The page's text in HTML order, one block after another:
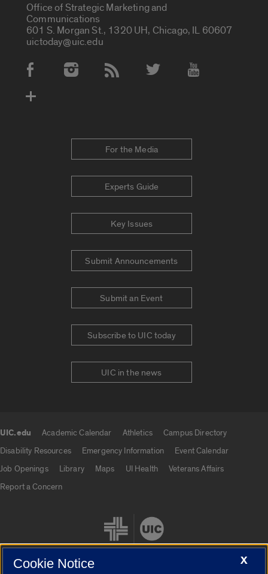
Office of Strategic Marketing and
Communications
601 S. Morgan St., 1320 UH, Chicago, IL 60607
uictoday@uic.edu
Social Media Accounts
For the Media
Experts Guide
Key Issues
Submit Announcements
Submit an Event
Subscribe to UIC today
UIC in the news
UIC.edu Academic Calendar Athletics
Campus Directory
Disability Resources
Emergency Information
Event Calendar
Job Openings
Library Maps UI Health
Veterans Affairs
Report a Concern
X
Cookie Notice